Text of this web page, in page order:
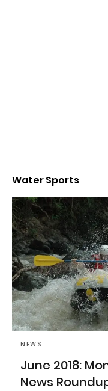
Water Sports
NEWS
June 2018:
News